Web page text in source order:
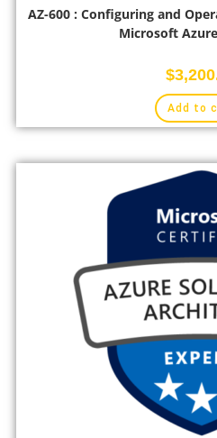
AZ-600 : Configuring and
Microsoft
$
Add to